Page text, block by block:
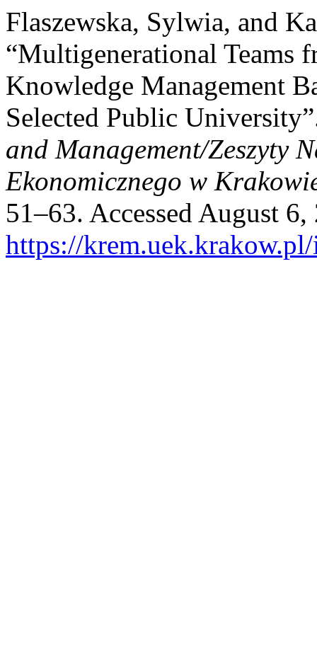
Flaszewska, Sylwia, and
“Multigenerational Teams
Knowledge Management
Selected Public
and Management/Zeszyty
Ekonomicznego w
51–63. Accessed August 6,
https://